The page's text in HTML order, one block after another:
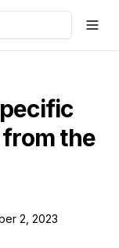
the
2, 2023